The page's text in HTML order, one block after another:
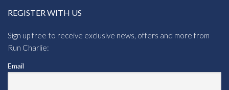
REGISTER WITH US
Sign up free to receive exclusive news, offers and more from
Run Charlie:
Email